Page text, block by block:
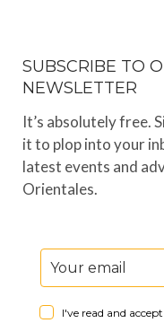
SUBSCRIBE TO
NEWSLETTER
It’s absolutely free.
it to plop into your
latest events and
Orientales.
I've read and